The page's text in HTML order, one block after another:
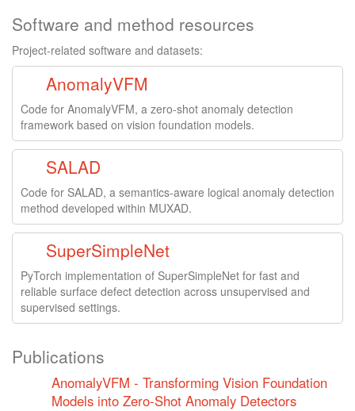
Software and method resources
Project-related software and datasets:
AnomalyVFM
Code for AnomalyVFM, a zero-shot anomaly detection
framework based on vision foundation models.
SALAD
Code for SALAD, a semantics-aware logical anomaly detection
method developed within MUXAD.
SuperSimpleNet
PyTorch implementation of SuperSimpleNet for fast and
reliable surface defect detection across unsupervised and
supervised settings.
Publications
AnomalyVFM - Transforming Vision Foundation
Models into Zero-Shot Anomaly Detectors